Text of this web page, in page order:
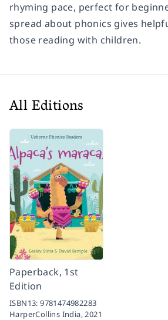
rhyming pace, perfect for
spread about phonics gives
those reading with children.
All Editions
Paperback, 1st
Edition
ISBN13:9781474982283
HarperCollins India,2021